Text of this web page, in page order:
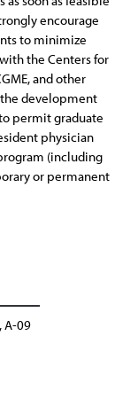
encourage
to minimize
the Centers for
and other
development
permit graduate
physician
(including
or permanent
A-09